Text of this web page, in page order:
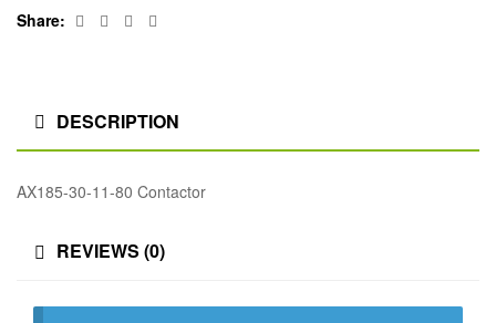
Share:
Facebook
TwitterLinkedin
DESCRIPTION
AX185-30-11-80 Contactor
REVIEWS (0)